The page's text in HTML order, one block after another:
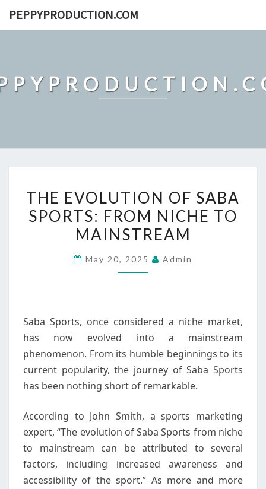
PEPPYPRODUCTION.COM
EVOLUTION
OF
SABA
FROM
THE EVOLUTION OF SABA
SPORTS: FROM NICHE TO
MAINSTREAM
May 20, 2025 Admin
Saba Sports, once considered a niche market,
has now evolved into a mainstream
phenomenon. From its humble beginnings to its
current popularity, the journey of Saba Sports
has been nothing short of remarkable.
According to John Smith, a sports marketing
expert, “The evolution of Saba Sports from niche
to mainstream can be attributed to several
factors, including increased awareness and
accessibility of the sport.” As more and more